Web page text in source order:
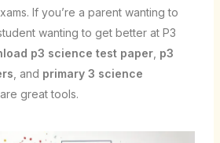
If you’re a parent wanting to
wanting to get better at P3
p3 science test paper, p3
, and primary 3 science
are great tools.